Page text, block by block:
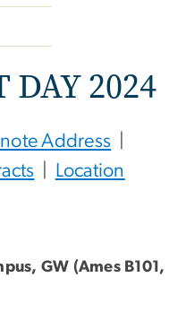
DAY 2024
Address
Location
GW (Ames B101,